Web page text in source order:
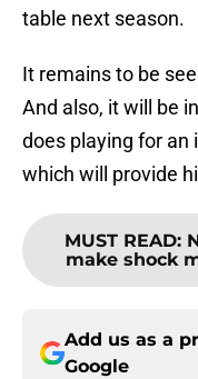
table next season.
It remains to be
And also, it will be
does playing for an
which will provide
MUST READ:
make shock
Add us as a
Google